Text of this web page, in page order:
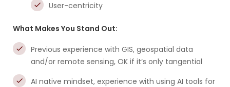
User-centricity
What Makes You Stand Out:
Previous experience with GIS, geospatial data
and/or remote sensing, OK if it’s only tangential
AI native mindset, experience with using AI tools for